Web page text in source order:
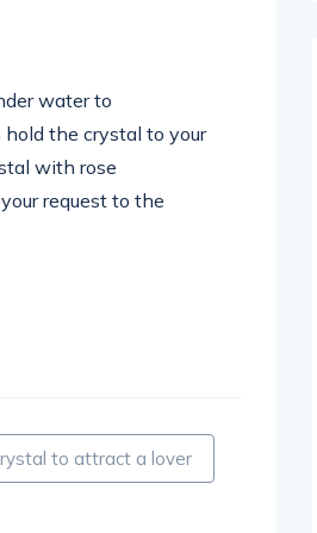
water to
the crystal to your
with rose
request to the
to attract a lover